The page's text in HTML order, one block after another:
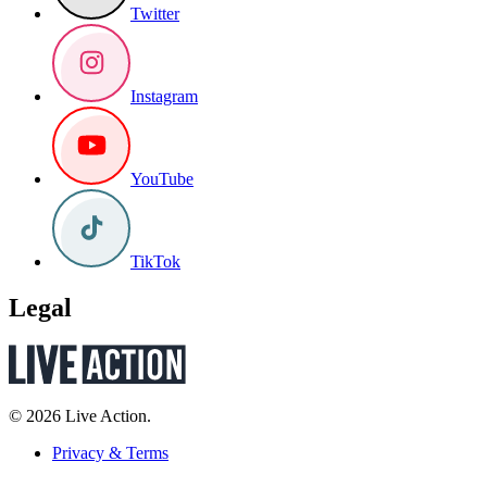
Twitter
Instagram
YouTube
TikTok
Legal
© 2026 Live Action.
Privacy & Terms